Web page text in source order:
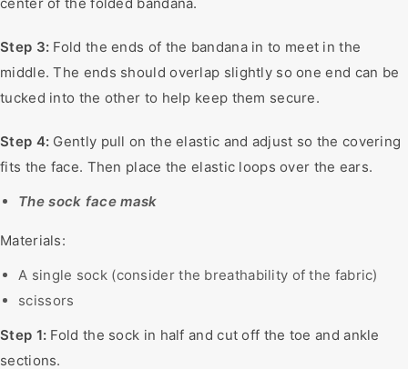
center of the folded bandana.
Step 3: Fold the ends of the bandana in to meet in the
middle. The ends should overlap slightly so one end can be
tucked into the other to help keep them secure.
Step 4: Gently pull on the elastic and adjust so the covering
fits the face. Then place the elastic loops over the ears.
The sock face mask
Materials:
A single sock (consider the breathability of the fabric)
scissors
Step 1: Fold the sock in half and cut off the toe and ankle
sections.